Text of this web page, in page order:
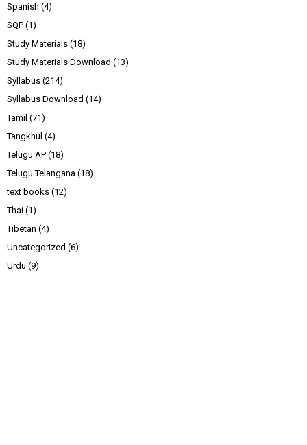
Spanish (4)
SQP (1)
Study Materials (18)
Study Materials Download (13)
Syllabus (214)
Syllabus Download (14)
Tamil (71)
Tangkhul (4)
Telugu AP (18)
Telugu Telangana (18)
text books (12)
Thai (1)
Tibetan (4)
Uncategorized (6)
Urdu (9)